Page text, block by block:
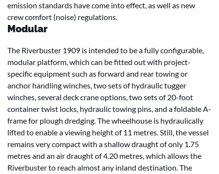
emission standards have come into effect, as well as new
crew comfort (noise) regulations.
Modular
The Riverbuster 1909 is intended to be a fully configurable,
modular platform, which can be fitted out with project-
specific equipment such as forward and rear towing or
anchor handling winches, two sets of hydraulic tugger
winches, several deck crane options, two sets of 20-foot
container twist locks, hydraulic towing pins, and a foldable A-
frame for plough dredging. The wheelhouse is hydraulically
lifted to enable a viewing height of 11 metres. Still, the vessel
remains very compact with a shallow draught of only 1.75
metres and an air draught of 4.20 metres, which allows the
Riverbuster to reach almost any inland destination. The